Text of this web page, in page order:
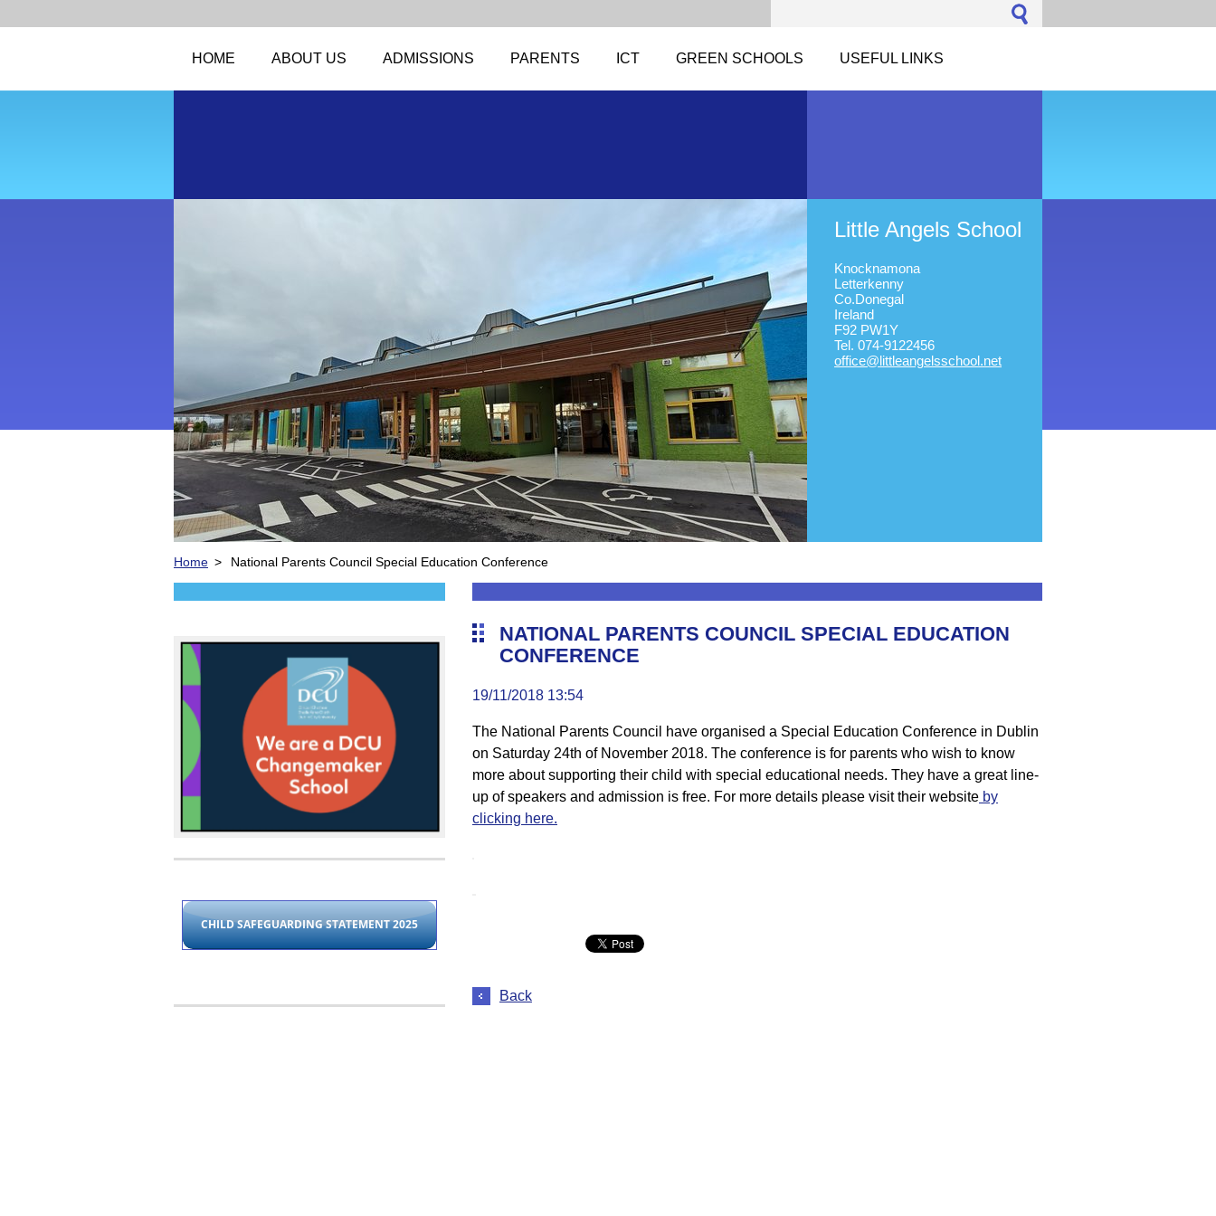
HOME ABOUT US ADMISSIONS PARENTS ICT GREEN SCHOOLS USEFUL LINKS
Little Angels School
Knocknamona
Letterkenny
Co.Donegal
Ireland
F92 PW1Y
Tel. 074-9122456
office@littleangelsschool.net
Home > National Parents Council Special Education Conference
NATIONAL PARENTS COUNCIL SPECIAL EDUCATION
CONFERENCE
19/11/2018 13:54
The National Parents Council have organised a Special Education Conference in Dublin
on Saturday 24th of November 2018. The conference is for parents who wish to know
more about supporting their child with special educational needs. They have a great line-
up of speakers and admission is free. For more details please visit their website by
clicking here.
Back